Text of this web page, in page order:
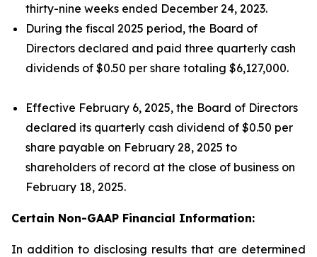
thirty-nine weeks ended December 24, 2023.
During the fiscal 2025 period, the Board of
Directors declared and paid three quarterly cash
dividends of $0.50 per share totaling $6,127,000.
Effective February 6, 2025, the Board of Directors
declared its quarterly cash dividend of $0.50 per
share payable on February 28, 2025 to
shareholders of record at the close of business on
February 18, 2025.
Certain Non-GAAP Financial Information:
In addition to disclosing results that are determined